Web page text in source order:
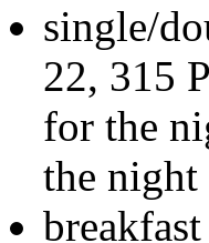
single/
22, 315
for the
the